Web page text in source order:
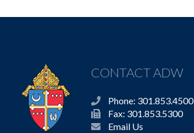
CONTACT ADW
Phone: 301.853.4500
Fax: 301.853.5300
Email Us